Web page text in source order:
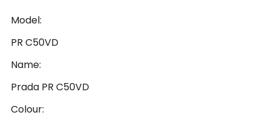
Model:
PR C50VD
Name:
Prada PR C50VD
Colour: